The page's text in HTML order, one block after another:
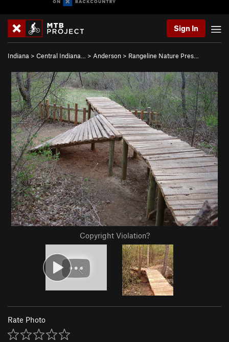
Sign In
Indiana > Central Indiana… > Anderson > Rangeline Nature Pres…
Copyright Violation?
Rate Photo